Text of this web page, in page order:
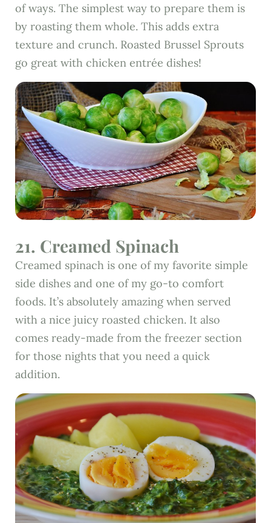
of ways. The simplest way to prepare them is
by roasting them whole. This adds extra
texture and crunch. Roasted Brussel Sprouts
go great with chicken entrée dishes!
21. Creamed Spinach
Creamed spinach is one of my favorite simple
side dishes and one of my go-to comfort
foods. It’s absolutely amazing when served
with a nice juicy roasted chicken. It also
comes ready-made from the freezer section
for those nights that you need a quick
addition.